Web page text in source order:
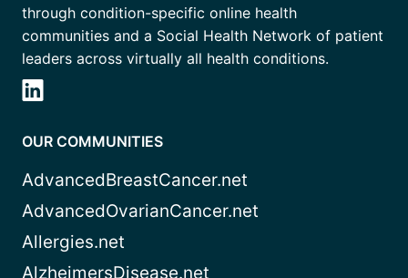
through condition-specific online health
communities and a Social Health Network of patient
leaders across virtually all health conditions.
OUR COMMUNITIES
AdvancedBreastCancer.net
AdvancedOvarianCancer.net
Allergies.net
AlzheimersDisease.net